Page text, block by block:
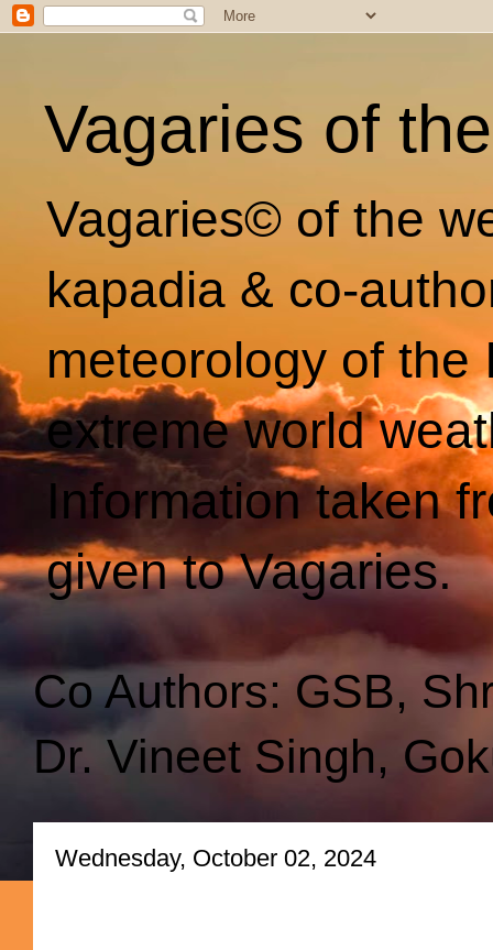
Vagaries of
Vagaries© of the
kapadia & co-
meteorology of
extreme world
Information taken
given to Vagaries.
Co Authors: GSB,
Dr. Vineet Singh,
Wednesday, October 02, 2024